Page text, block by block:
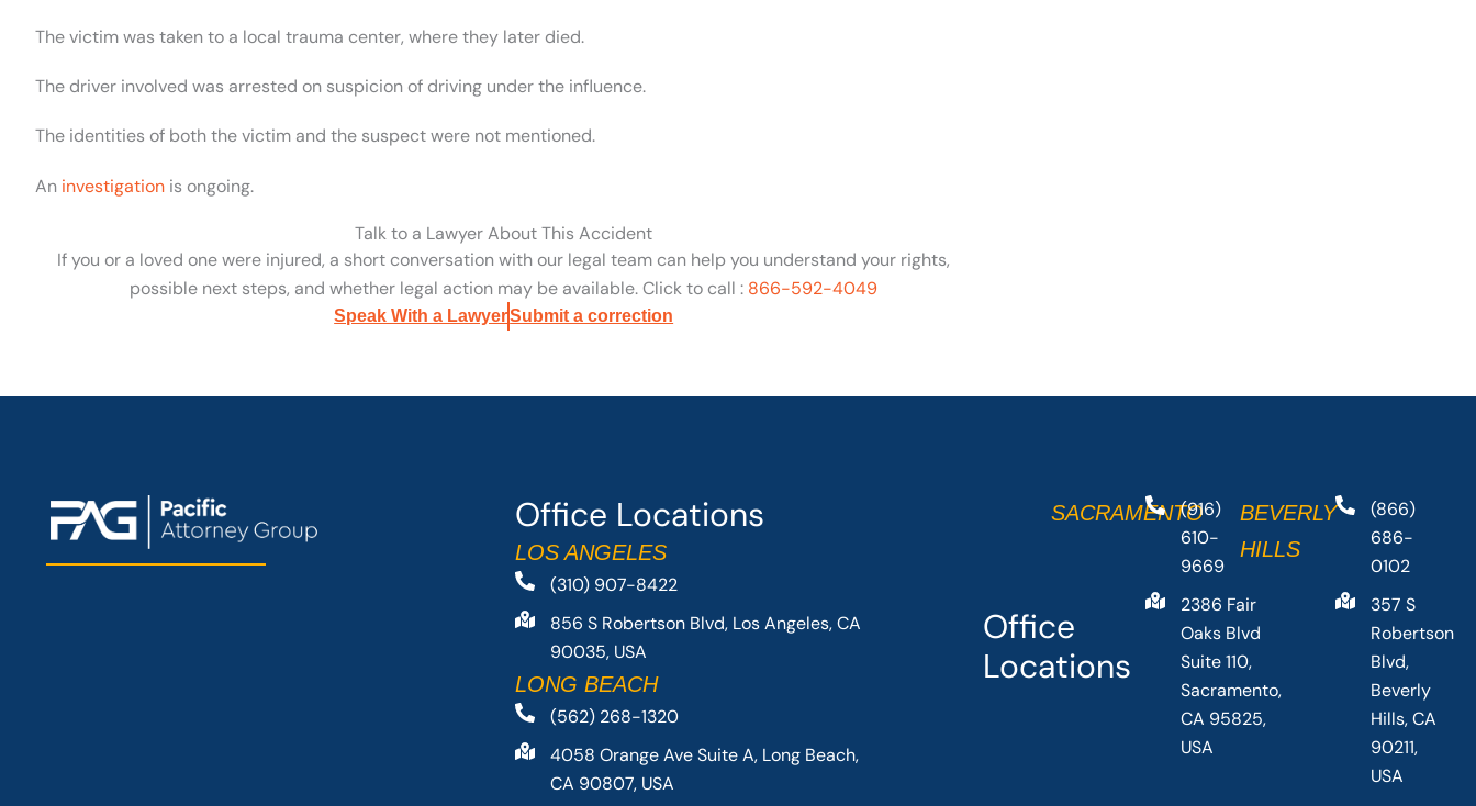
The victim was taken to a local trauma center, where they later died.
The driver involved was arrested on suspicion of driving under the influence.
The identities of both the victim and the suspect were not mentioned.
An investigation is ongoing.
Talk to a Lawyer About This Accident
If you or a loved one were injured, a short conversation with our legal team can help you understand your rights,
possible next steps, and whether legal action may be available. Click to call : 866-592-4049
Speak With a LawyerSubmit a correction
Office Locations
LOS ANGELES
(310) 907-8422
856 S Robertson Blvd, Los Angeles, CA
90035, USA
LONG BEACH
(562) 268-1320
4058 Orange Ave Suite A, Long Beach,
CA 90807, USA
Office
Locations
SACRAMENTO(916)
610-
9669
2386 Fair
Oaks Blvd
Suite 110,
Sacramento,
CA 95825,
USA
BEVERLY
HILLS
(866)
686-
0102
357 S
Robertson
Blvd,
Beverly
Hills, CA
90211,
USA